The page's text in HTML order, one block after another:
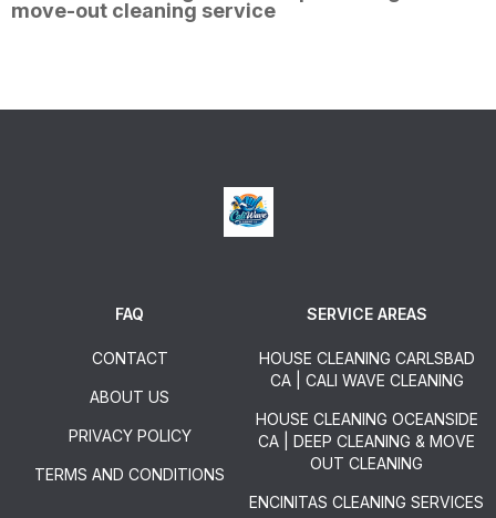
move-out cleaning service
FAQ
CONTACT
ABOUT US
PRIVACY POLICY
TERMS AND CONDITIONS
SERVICE AREAS
HOUSE CLEANING CARLSBAD
CA | CALI WAVE CLEANING
HOUSE CLEANING OCEANSIDE
CA | DEEP CLEANING & MOVE
OUT CLEANING
ENCINITAS CLEANING SERVICES